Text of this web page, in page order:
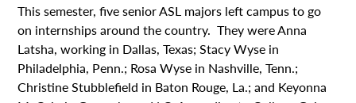
This semester, five senior ASL majors left campus to go
on internships around the country. They were Anna
Latsha, working in Dallas, Texas; Stacy Wyse in
Philadelphia, Penn.; Rosa Wyse in Nashville, Tenn.;
Christine Stubblefield in Baton Rouge, La.; and Keyonna